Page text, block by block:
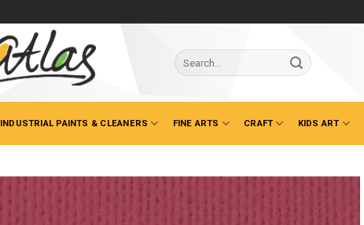
Search
for:
INDUSTRIAL PAINTS & CLEANERS FINE ARTS CRAFT KIDS ART